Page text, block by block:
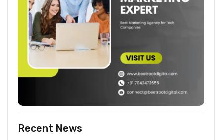
Recent News